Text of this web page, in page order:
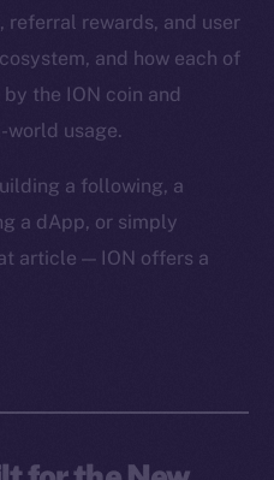
referral rewards, and user
and how each of
the ION coin and
world usage.
a following, a
a dApp, or simply
article — ION offers a